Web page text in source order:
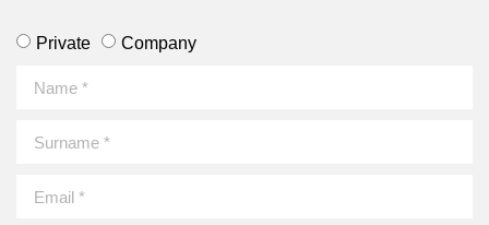
Private Company